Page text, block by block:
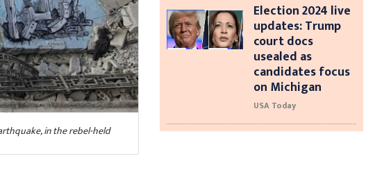
in the rebel-held
Election 2024 live
updates: Trump
court docs
usealed as
candidates focus
on Michigan
USA Today